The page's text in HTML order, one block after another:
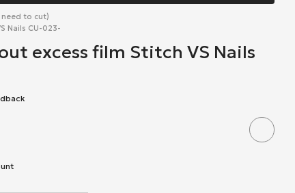
need to cut)
Nails CU-023-
excess film Stitch VS Nails